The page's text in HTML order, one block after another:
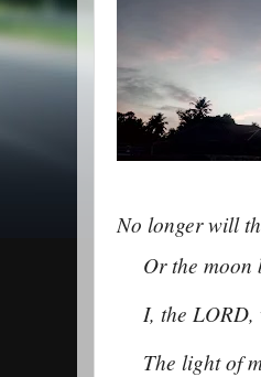
No longer will
Or the
I, the
The light of